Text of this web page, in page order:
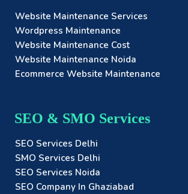
Website Maintenance Services
Wordpress Maintenance
Website Maintenance Cost
Website Maintenance Noida
Ecommerce Website Maintenance
SEO & SMO Services
SEO Services Delhi
SMO Services Delhi
SEO Services Noida
SEO Company In Ghaziabad